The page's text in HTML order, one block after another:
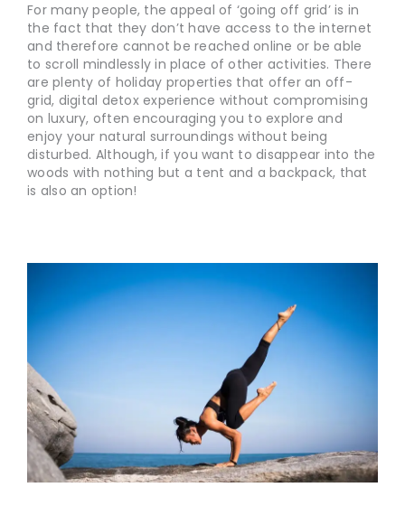
For many people, the appeal of ‘going off grid’ is in
the fact that they don’t have access to the internet
and therefore cannot be reached online or be able
to scroll mindlessly in place of other activities. There
are plenty of holiday properties that offer an off-
grid, digital detox experience without compromising
on luxury, often encouraging you to explore and
enjoy your natural surroundings without being
disturbed. Although, if you want to disappear into the
woods with nothing but a tent and a backpack, that
is also an option!